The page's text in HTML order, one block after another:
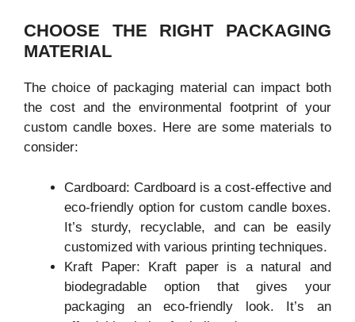
CHOOSE THE RIGHT PACKAGING
MATERIAL
The choice of packaging material can impact both
the cost and the environmental footprint of your
custom candle boxes. Here are some materials to
consider:
Cardboard: Cardboard is a cost-effective and
eco-friendly option for custom candle boxes.
It’s sturdy, recyclable, and can be easily
customized with various printing techniques.
Kraft Paper: Kraft paper is a natural and
biodegradable option that gives your
packaging an eco-friendly look. It’s an